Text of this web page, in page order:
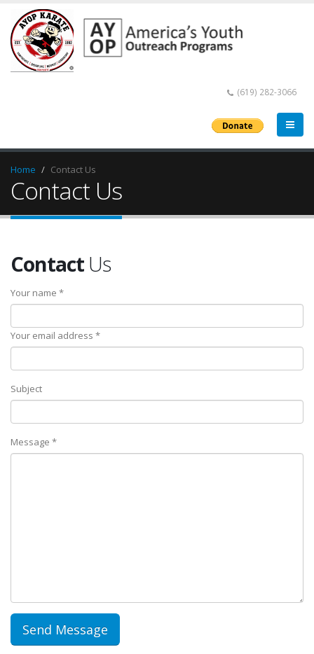
(619) 282-3066
Home Contact Us
Contact Us
Contact Us
Your name *
Your email address *
Subject
Message *